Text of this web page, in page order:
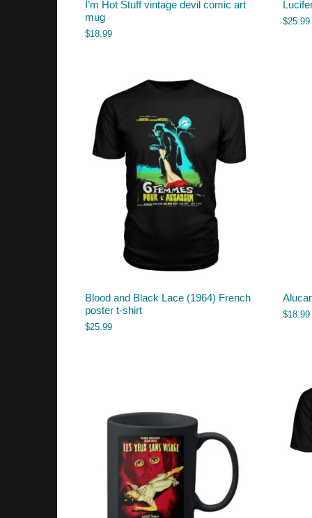
I’m Hot Stuff vintage devil comic art
mug
$18.99
$25.99
Blood and Black Lace (1964) French
poster t-shirt
$25.99
$18.99